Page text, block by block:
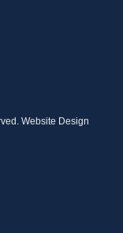
Website Design